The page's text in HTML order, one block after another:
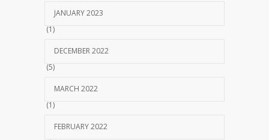
JANUARY 2023
(1)
DECEMBER 2022
(5)
MARCH 2022
(1)
FEBRUARY 2022